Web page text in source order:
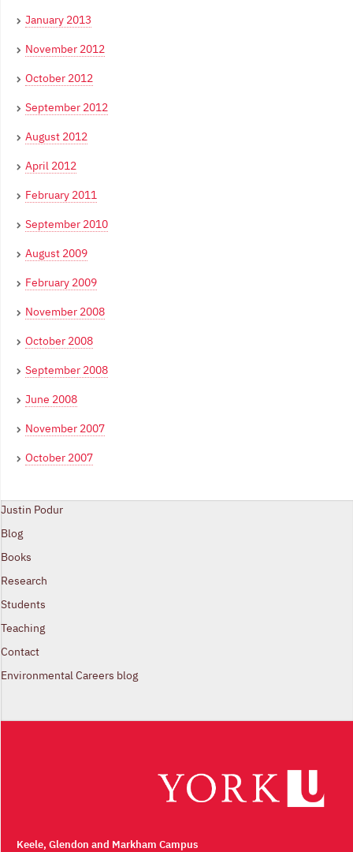
January 2013
November 2012
October 2012
September 2012
August 2012
April 2012
February 2011
September 2010
August 2009
February 2009
November 2008
October 2008
September 2008
June 2008
November 2007
October 2007
Justin Podur
Blog
Books
Research
Students
Teaching
Contact
Environmental Careers blog
Keele, Glendon and Markham Campus